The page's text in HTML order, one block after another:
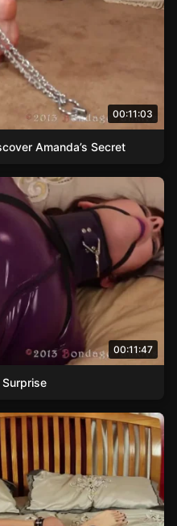
00:11:03
Amanda’s Secret
Surprise
00:11:47
Surprise
Weekend Thrill